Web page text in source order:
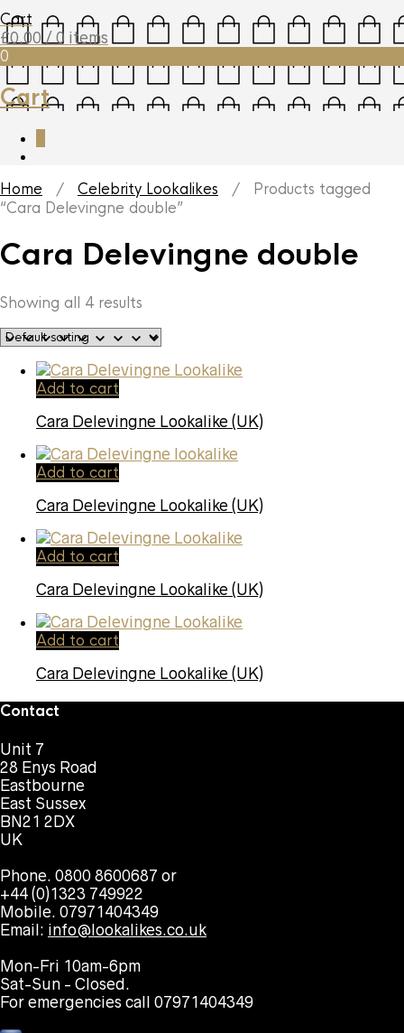
Cart
£0.00 / 0 items
0
Cart
Home / Celebrity Lookalikes / Products tagged
“Cara Delevingne double”
Cara Delevingne double
Showing all 4 results
Add to cart
Cara Delevingne Lookalike (UK)
Add to cart
Cara Delevingne Lookalike (UK)
Add to cart
Cara Delevingne Lookalike (UK)
Add to cart
Cara Delevingne Lookalike (UK)
Contact
Unit 7
28 Enys Road
Eastbourne
East Sussex
BN21 2DX
UK
Phone. 0800 8600687 or
+44 (0)1323 749922
Mobile. 07971404349
Email: info@lookalikes.co.uk
Mon-Fri 10am-6pm
Sat-Sun - Closed.
For emergencies call 07971404349